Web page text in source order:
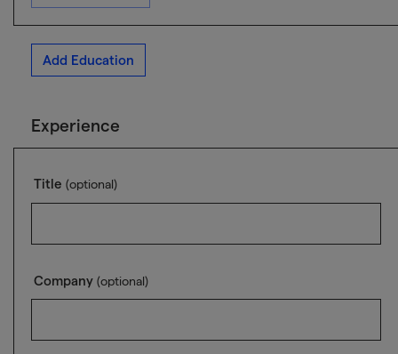
Add Education
Experience
Title (optional)
Company (optional)